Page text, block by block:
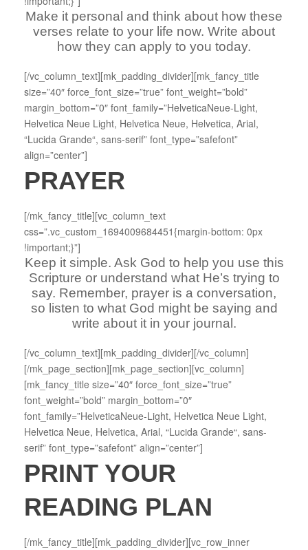
Make it personal and think about how these
verses relate to your life now. Write about
how they can apply to you today.
[/vc_column_text][mk_padding_divider][mk_fancy_title
size=”40″ force_font_size=”true” font_weight=”bold”
margin_bottom=”0″ font_family=”HelveticaNeue-Light,
Helvetica Neue Light, Helvetica Neue, Helvetica, Arial,
“Lucida Grande“, sans-serif” font_type=”safefont”
align=”center”]
PRAYER
[/mk_fancy_title][vc_column_text
css=”.vc_custom_1694009684451{margin-bottom: 0px
!important;}”]
Keep it simple. Ask God to help you use this
Scripture or understand what He’s trying to
say. Remember, prayer is a conversation,
so listen to what God might be saying and
write about it in your journal.
[/vc_column_text][mk_padding_divider][/vc_column]
[/mk_page_section][mk_page_section][vc_column]
[mk_fancy_title size=”40″ force_font_size=”true”
font_weight=”bold” margin_bottom=”0″
font_family=”HelveticaNeue-Light, Helvetica Neue Light,
Helvetica Neue, Helvetica, Arial, “Lucida Grande“, sans-
serif” font_type=”safefont” align=”center”]
PRINT YOUR
READING PLAN
[/mk_fancy_title][mk_padding_divider][vc_row_inner